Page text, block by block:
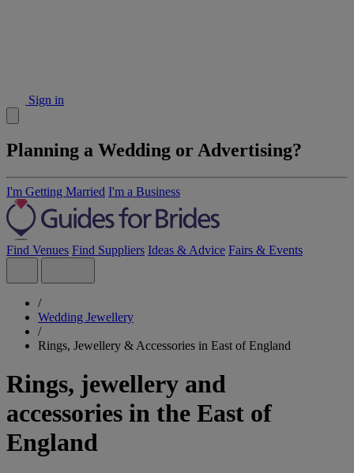
Sign in
Planning a Wedding or Advertising?
I'm Getting Married I'm a Business
Find Venues Find Suppliers Ideas & Advice Fairs & Events
/
Wedding Jewellery
/
Rings, Jewellery & Accessories in East of England
Rings, jewellery and
accessories in the East of
England